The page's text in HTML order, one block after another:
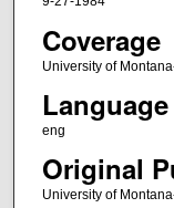
Coverage
University of
Language
eng
Original
University of